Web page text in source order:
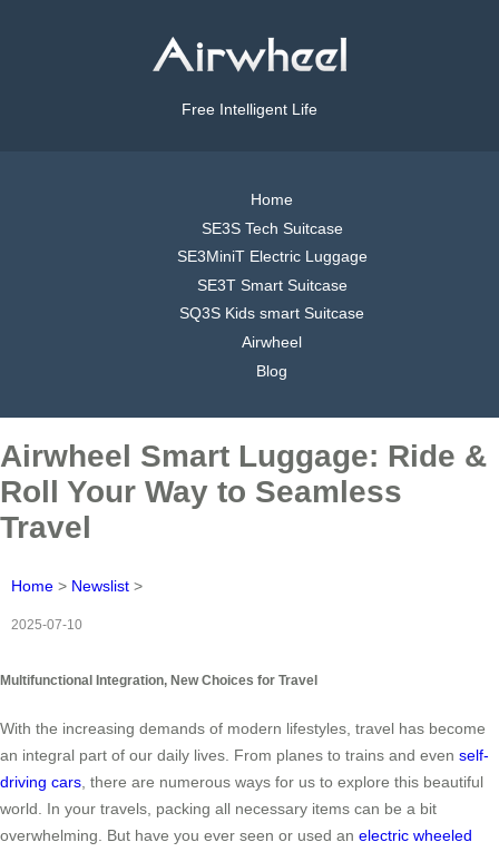
Free Intelligent Life
Home
SE3S Tech Suitcase
SE3MiniT Electric Luggage
SE3T Smart Suitcase
SQ3S Kids smart Suitcase
Airwheel
Blog
Airwheel Smart Luggage: Ride &
Roll Your Way to Seamless
Travel
Home > Newslist >
2025-07-10
Multifunctional Integration, New Choices for Travel
With the increasing demands of modern lifestyles, travel has become
an integral part of our daily lives. From planes to trains and even self-
driving cars, there are numerous ways for us to explore this beautiful
world. In your travels, packing all necessary items can be a bit
overwhelming. But have you ever seen or used an electric wheeled